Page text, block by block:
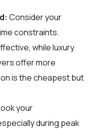
Consider your
constraints.
while luxury
offer more
is the cheapest but
your
during peak